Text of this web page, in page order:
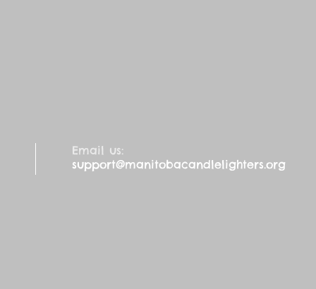
Email us:
support@manitobacandlelighters.org